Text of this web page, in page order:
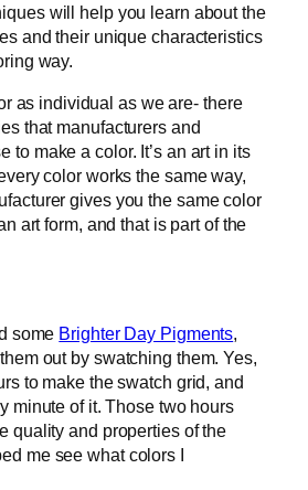
will help you learn about the
and their unique characteristics
way.
as individual as we are- there
that manufacturers and
to make a color. It’s an art in its
color works the same way,
gives you the same color
art form, and that is part of the
some Brighter Day Pigments,
out by swatching them. Yes,
to make the swatch grid, and
minute of it. Those two hours
quality and properties of the
me see what colors I